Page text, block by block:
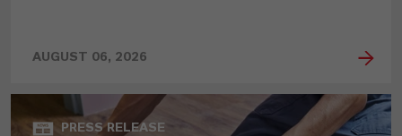
AUGUST 06, 2026
PRESS RELEASE